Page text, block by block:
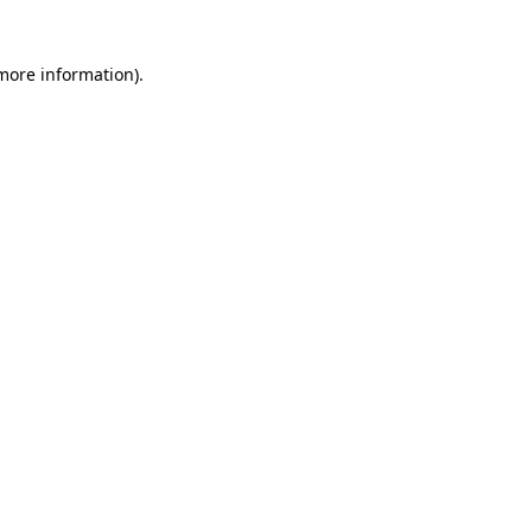
information).